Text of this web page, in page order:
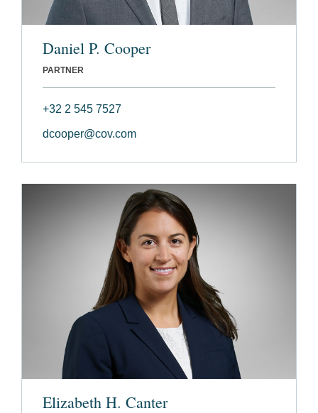
Daniel P. Cooper
PARTNER
+32 2 545 7527
dcooper@cov.com
Elizabeth H. Canter